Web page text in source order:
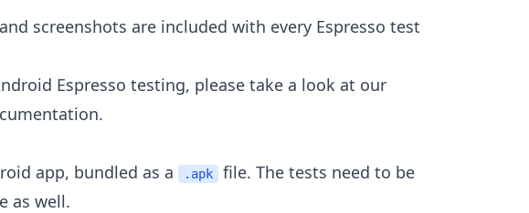
screenshots are included with every Espresso test
Espresso testing, please take a look at our
app, bundled as a .apk
file. The tests need to be
as well.